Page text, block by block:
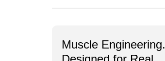
Muscle Engineering.